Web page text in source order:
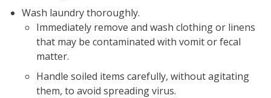
Wash laundry thoroughly.
Immediately remove and wash clothing or linens
that may be contaminated with vomit or fecal
matter.
Handle soiled items carefully, without agitating
them, to avoid spreading virus.